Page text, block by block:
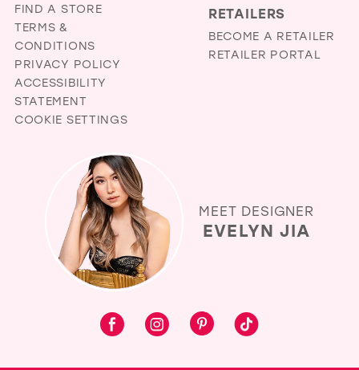
FIND A STORE
TERMS &
CONDITIONS
PRIVACY POLICY
ACCESSIBILITY
STATEMENT
COOKIE SETTINGS
RETAILERS
BECOME A RETAILER
RETAILER PORTAL
MEET DESIGNER
EVELYN JIA